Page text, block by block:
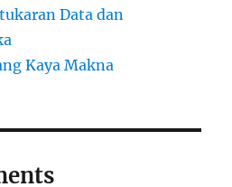
Data dan
Kaya Makna